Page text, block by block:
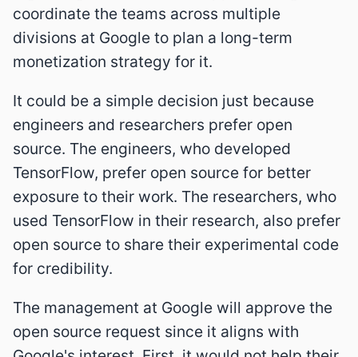
coordinate the teams across multiple
divisions at Google to plan a long-term
monetization strategy for it.
It could be a simple decision just because
engineers and researchers prefer open
source. The engineers, who developed
TensorFlow, prefer open source for better
exposure to their work. The researchers, who
used TensorFlow in their research, also prefer
open source to share their experimental code
for credibility.
The management at Google will approve the
open source request since it aligns with